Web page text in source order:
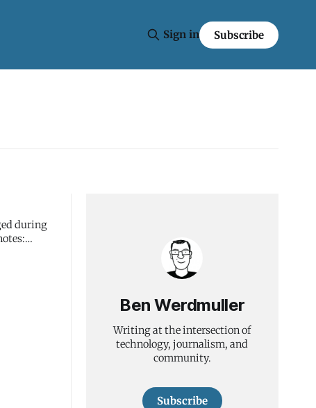
Sign in Subscribe
during
Ben Werdmuller
Writing at the intersection of
technology, journalism, and
community.
Subscribe